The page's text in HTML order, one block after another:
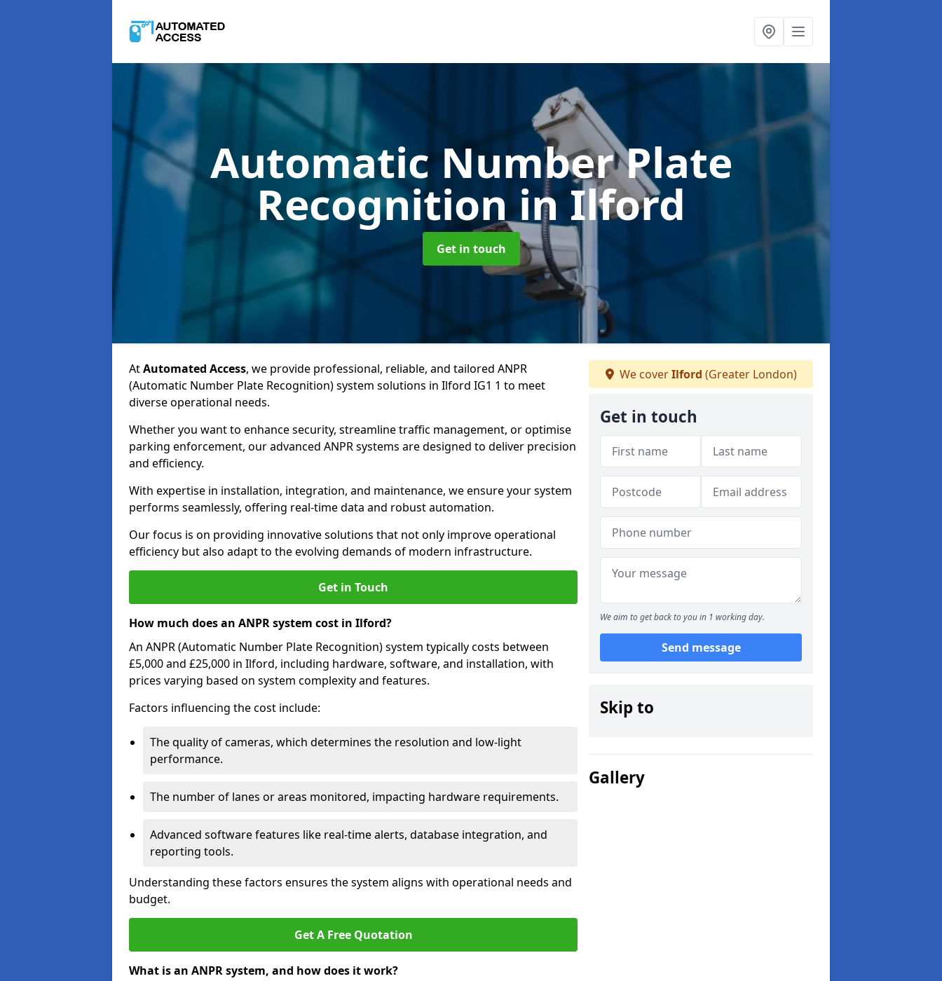
Automatic Number Plate
Recognitionin Ilford
Get in touch
AtAutomated Access, we provide professional, reliable, and tailored ANPR
(Automatic Number Plate Recognition) system solutions in Ilford IG1 1 to meet
diverse operational needs.
Whether you want to enhance security, streamline traffic management, or optimise
parking enforcement, our advanced ANPR systems are designed to deliver precision
and efficiency.
With expertise in installation, integration, and maintenance, we ensure your system
performs seamlessly, offering real-time data and robust automation.
Our focus is on providing innovative solutions that not only improve operational
efficiency but also adapt to the evolving demands of modern infrastructure.
Get in Touch
How much does an ANPR system cost in Ilford?
An ANPR (Automatic Number Plate Recognition) system typically costs between
£5,000 and £25,000 in Ilford, including hardware, software, and installation, with
prices varying based on system complexity and features.
Factors influencing the cost include:
The quality of cameras, which determines the resolution and low-light
performance.
The number of lanes or areas monitored, impacting hardware requirements.
Advanced software features like real-time alerts, database integration, and
reporting tools.
Understanding these factors ensures the system aligns with operational needs and
budget.
Get A Free Quotation
What is an ANPR system, and how does it work?
We coverIlford (Greater London)
Get in touch
We aim to get back to you in 1 working day.
Send message
Skip to
Gallery